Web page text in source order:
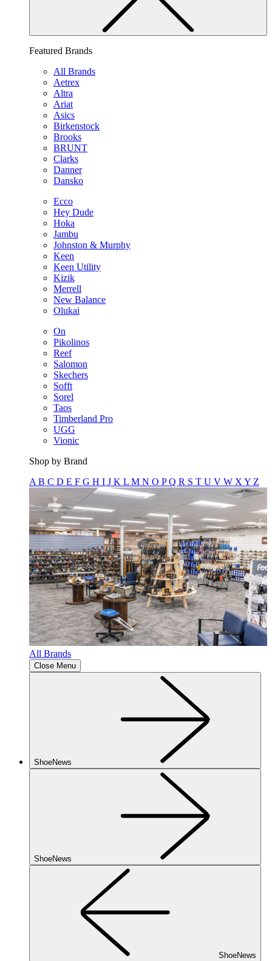
Featured Brands
All Brands
Aetrex
Altra
Ariat
Asics
Birkenstock
Brooks
BRUNT
Clarks
Danner
Dansko
Ecco
Hey Dude
Hoka
Jambu
Johnston & Murphy
Keen
Keen Utility
Kizik
Merrell
New Balance
Olukai
On
Pikolinos
Reef
Salomon
Skechers
Sofft
Sorel
Taos
Timberland Pro
UGG
Vionic
Shop by Brand
A B C D E F G H I J K L M N O PQ R S T U V W X Y Z
All Brands
Close Menu
ShoeNews
ShoeNews
ShoeNews